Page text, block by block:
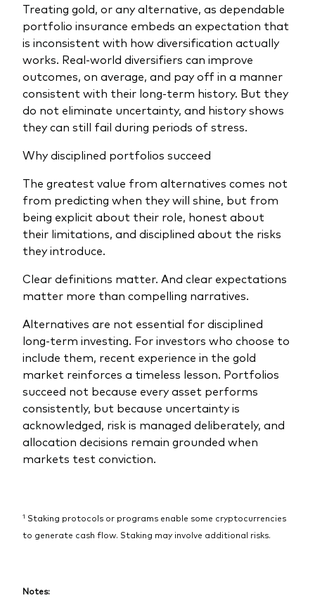
Treating gold, or any alternative, as dependable
portfolio insurance embeds an expectation that
is inconsistent with how diversification actually
works. Real-world diversifiers can improve
outcomes, on average, and pay off in a manner
consistent with their long-term history. But they
do not eliminate uncertainty, and history shows
they can still fail during periods of stress.
Why disciplined portfolios succeed
The greatest value from alternatives comes not
from predicting when they will shine, but from
being explicit about their role, honest about
their limitations, and disciplined about the risks
they introduce.
Clear definitions matter. And clear expectations
matter more than compelling narratives.
Alternatives are not essential for disciplined
long‑term investing. For investors who choose to
include them, recent experience in the gold
market reinforces a timeless lesson. Portfolios
succeed not because every asset performs
consistently, but because uncertainty is
acknowledged, risk is managed deliberately, and
allocation decisions remain grounded when
markets test conviction.
1 Staking protocols or programs enable some cryptocurrencies
to generate cash flow. Staking may involve additional risks.
Notes: